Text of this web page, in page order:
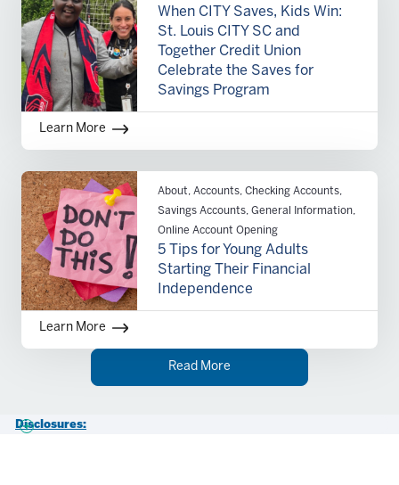
When CITY Saves, Kids Win:
St. Louis CITY SC and
Together Credit Union
Celebrate the Saves for
Savings Program
Learn More
About, Accounts, Checking Accounts,
Savings Accounts, General Information,
Online Account Opening
5 Tips for Young Adults
Starting Their Financial
Independence
Learn More
Read More
Disclosures: